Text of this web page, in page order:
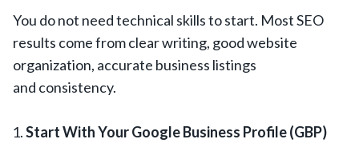
You do not need technical skills to start. Most SEO
results come from clear writing, good website
organization, accurate business listings
and consistency.
Start With Your Google Business Profile (GBP)